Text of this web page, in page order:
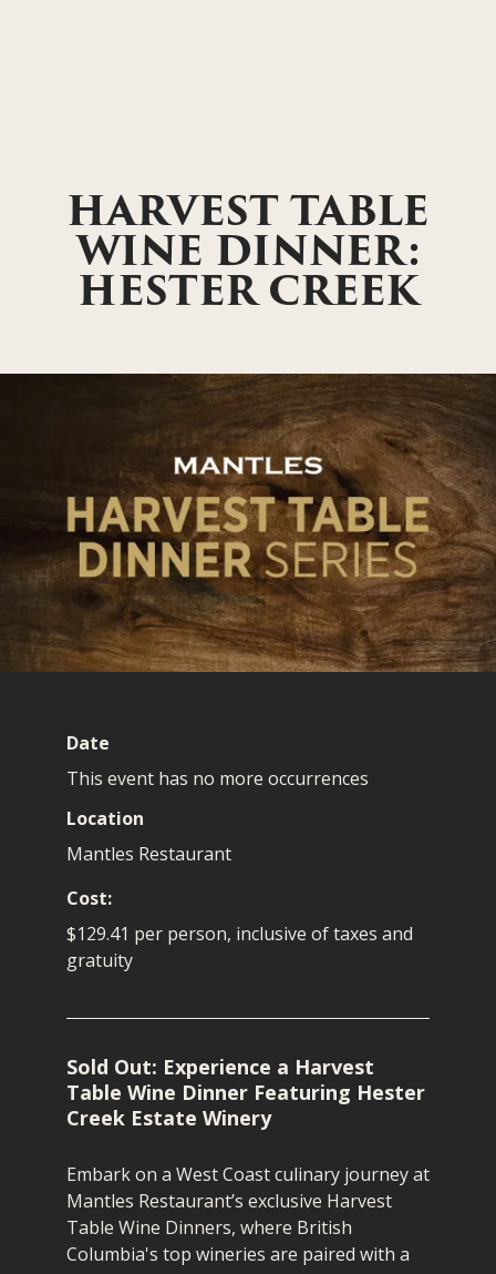
HARVEST TABLE
WINE DINNER:
HESTER CREEK
Date
This event has no more occurrences
Location
Mantles Restaurant
Cost
$129.41 per person, inclusive of taxes and
gratuity
Sold Out: Experience a Harvest
Table Wine Dinner Featuring Hester
Creek Estate Winery
Embark on a West Coast culinary journey at
Mantles Restaurant’s exclusive Harvest
Table Wine Dinners, where British
Columbia's top wineries are paired with a